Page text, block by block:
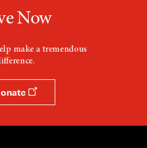
Now
make a tremendous